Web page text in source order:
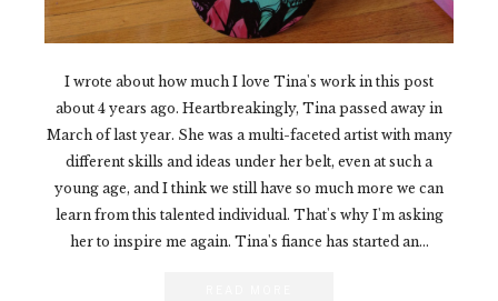
I wrote about how much I love Tina's work in this post
about 4 years ago. Heartbreakingly, Tina passed away in
March of last year. She was a multi-faceted artist with many
different skills and ideas under her belt, even at such a
young age, and I think we still have so much more we can
learn from this talented individual. That's why I'm asking
her to inspire me again. Tina's fiance has started an...